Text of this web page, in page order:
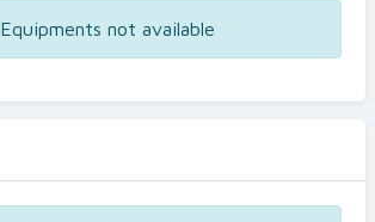
Equipments not available